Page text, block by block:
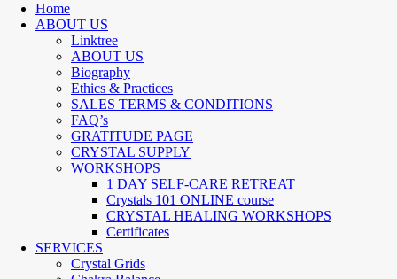
Home
ABOUT US
Linktree
ABOUT US
Biography
Ethics & Practices
SALES TERMS & CONDITIONS
FAQ’s
GRATITUDE PAGE
CRYSTAL SUPPLY
WORKSHOPS
1 DAY SELF-CARE RETREAT
Crystals 101 ONLINE course
CRYSTAL HEALING WORKSHOPS
Certificates
SERVICES
Crystal Grids